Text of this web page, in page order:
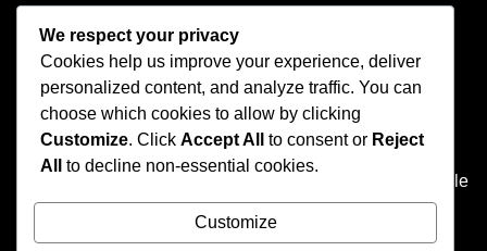
How did you even get here?
Welcome to This Curated Life, your front-row seat to the
delightful chaos of one person’s brain. Think of it as the
dusty attic of the internet, filled with photo albums of people
you don't know, half baked plans, and at least one puzzle
that's missing a few pieces.
We respect your privacy
Cookies help us improve your experience, deliver
personalized content, and analyze traffic. You can
choose which cookies to allow by clicking
Customize. Click Accept All to consent or Reject
All
to decline non-essential cookies.
Customize